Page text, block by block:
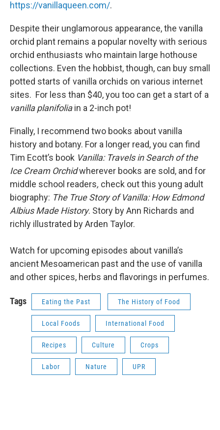
https://vanillaqueen.com/.
Despite their unglamorous appearance, the vanilla
orchid plant remains a popular novelty with serious
orchid enthusiasts who maintain large hothouse
collections. Even the hobbist, though, can buy small
potted starts of vanilla orchids on various internet
sites. For less than $40, you too can get a start of a
vanilla planifoliain a 2-inch pot!
Finally, I recommend two books about vanilla
history and botany. For a longer read, you can find
Tim Ecott’s book Vanilla: Travels in Search of the
Ice Cream Orchidwherever books are sold, and for
middle school readers, check out this young adult
biography: The True Story of Vanilla: How Edmond
Albius Made History. Story by Ann Richards and
richly illustrated by Arden Taylor.
Watch for upcoming episodes about vanilla’s
ancient Mesoamerican past and the use of vanilla
and other spices, herbs and flavorings in perfumes.
Tags Eating the Past The History of Food
Local Foods International Food
Recipes Culture Crops
Labor Nature UPR